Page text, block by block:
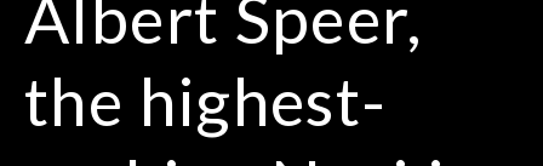
Albert Speer,
the highest-